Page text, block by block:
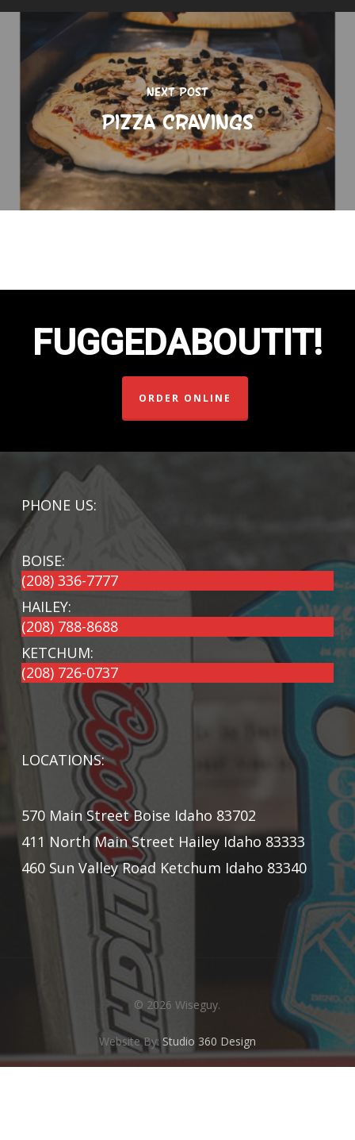
Next Post
Pizza Cravings
FUGGEDABOUTIT!
ORDER ONLINE
PHONE US:
BOISE:
(208) 336-7777
HAILEY:
(208) 788-8688
KETCHUM:
(208) 726-0737
LOCATIONS:
570 Main Street Boise Idaho 83702
411 North Main Street Hailey Idaho 83333
460 Sun Valley Road Ketchum Idaho 83340
© 2026 Wiseguy.
Website By:Studio 360 Design